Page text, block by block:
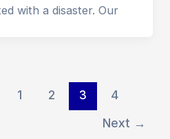
with a disaster. Our
1 2 3
4
Next →